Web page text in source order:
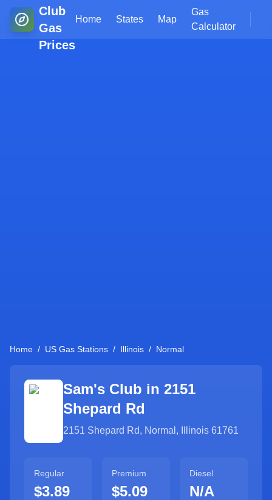
Club
Gas
Prices
Home States Map
Gas
Calculator
Home / US Gas Stations / Illinois / Normal
Sam's Club in 2151
Shepard Rd
2151 Shepard Rd, Normal , Illinois 61761
Regular
$3.89
Premium
$5.09
Diesel
N/A